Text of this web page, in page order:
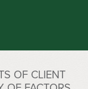
OF CLIENT